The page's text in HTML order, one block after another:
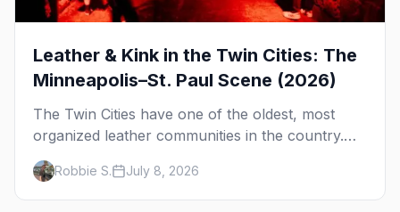
Leather & Kink in the Twin Cities: The
Minneapolis–St. Paul Scene (2026)
The Twin Cities have one of the oldest, most
organized leather communities in the country.
Here's how the scene actually works — the
clubs, the bars, and the space that ties it
together.
Robbie S. July 8, 2026